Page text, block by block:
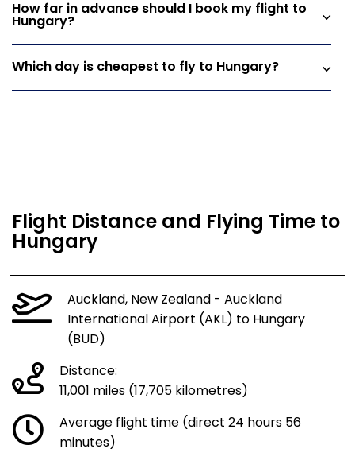
How far in advance should I book my flight to
Hungary?
Which day is cheapest to fly to Hungary?
Flight Distance and Flying Time to
Hungary
Auckland, New Zealand - Auckland
International Airport (AKL) to Hungary
(BUD)
Distance:
11,001 miles (17,705 kilometres)
Average flight time (direct 24 hours 56
minutes)